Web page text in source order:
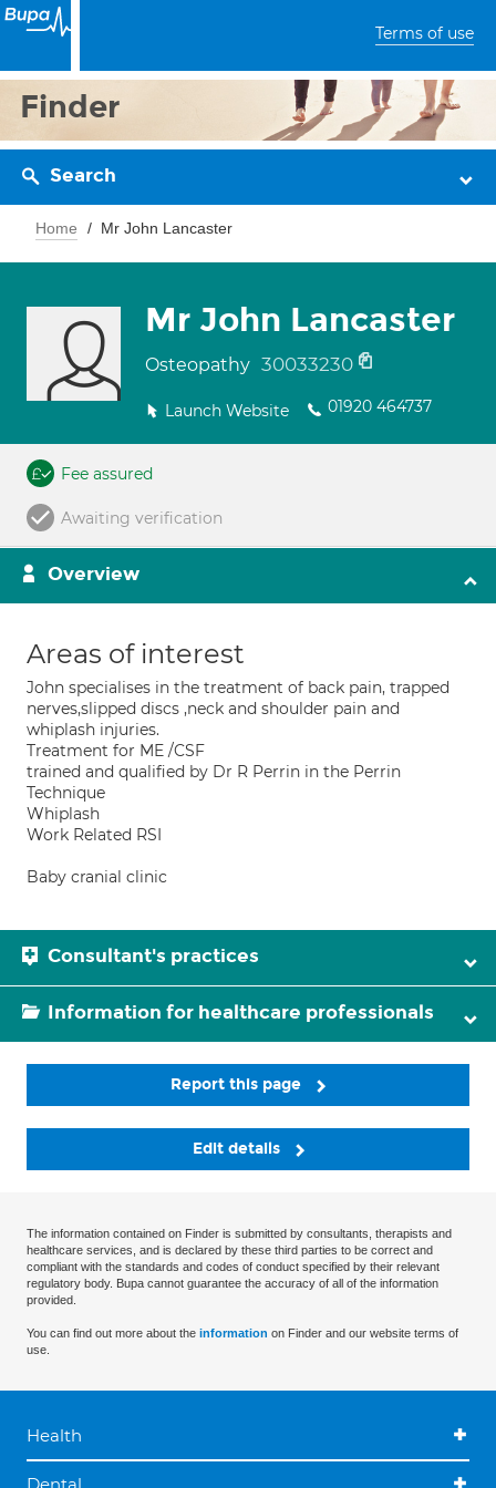
Terms of use
Finder
Search
Home Mr John Lancaster
Mr John Lancaster
Osteopathy 30033230
Launch Website 01920 464737
Fee assured
Awaiting verification
Overview
Areas of interest
John specialises in the treatment of back pain, trapped
nerves,slipped discs ,neck and shoulder pain and
whiplash injuries.
Treatment for ME /CSF
trained and qualified by Dr R Perrin in the Perrin
Technique
Whiplash
Work Related RSI
Baby cranial clinic
Consultant's practices
Information for healthcare professionals
Report this page
Edit details
The information contained on Finder is submitted by consultants, therapists and
healthcare services, and is declared by these third parties to be correct and
compliant with the standards and codes of conduct specified by their relevant
regulatory body. Bupa cannot guarantee the accuracy of all of the information
provided.
You can find out more about the information on Finder and our website terms of
use.
Health